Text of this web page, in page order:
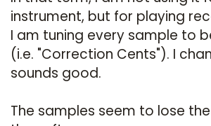
instrument, but for playing
I am tuning every sample to
(i.e. "Correction Cents"). I
sounds good.
The samples seem to lose